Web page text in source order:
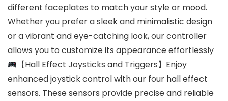
different faceplates to match your style or mood.
Whether you prefer a sleek and minimalistic design
or a vibrant and eye-catching look, our controller
allows you to customize its appearance effortlessly
【Hall Effect Joysticks and Triggers】Enjoy
enhanced joystick control with our four hall effect
sensors. These sensors provide precise and reliable